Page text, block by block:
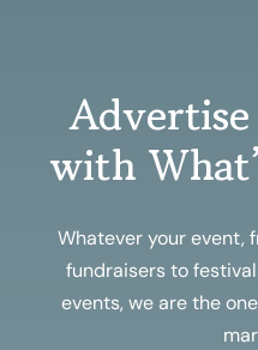
with
Whatever your event,
fundraisers to
events, we are the